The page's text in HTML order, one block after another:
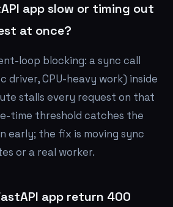
app slow or timing out
at once?
loop blocking: a sync call
driver, CPU-heavy work) inside
stalls every request on that
time threshold catches the
early; the fix is moving sync
or a real worker.
app return 400